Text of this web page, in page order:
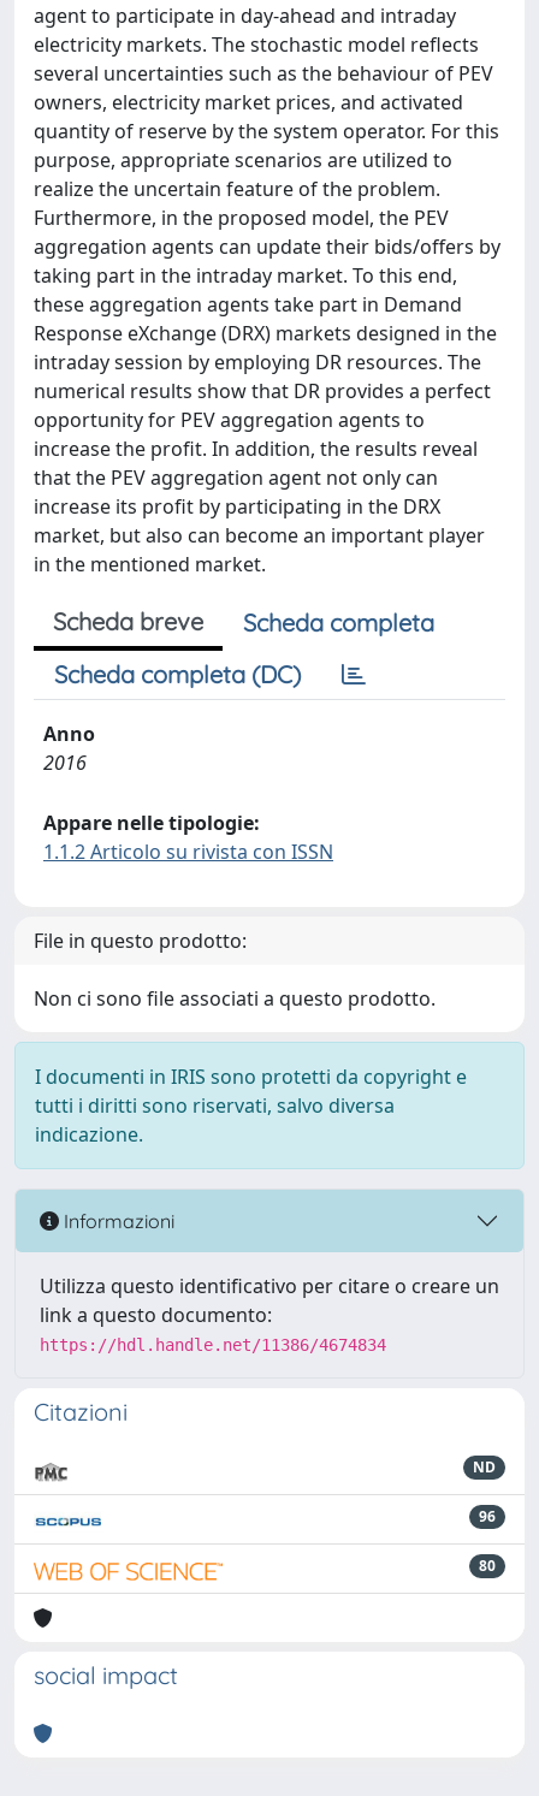
agent to participate in day-ahead and intraday
electricity markets. The stochastic model reflects
several uncertainties such as the behaviour of PEV
owners, electricity market prices, and activated
quantity of reserve by the system operator. For this
purpose, appropriate scenarios are utilized to
realize the uncertain feature of the problem.
Furthermore, in the proposed model, the PEV
aggregation agents can update their bids/offers by
taking part in the intraday market. To this end,
these aggregation agents take part in Demand
Response eXchange (DRX) markets designed in the
intraday session by employing DR resources. The
numerical results show that DR provides a perfect
opportunity for PEV aggregation agents to
increase the profit. In addition, the results reveal
that the PEV aggregation agent not only can
increase its profit by participating in the DRX
market, but also can become an important player
in the mentioned market.
Scheda breve
Scheda completa
Scheda completa (DC)
Anno
2016
Appare nelle tipologie:
1.1.2 Articolo su rivista con ISSN
File in questo prodotto:
Non ci sono file associati a questo prodotto.
I documenti in IRIS sono protetti da copyright e
tutti i diritti sono riservati, salvo diversa
indicazione.
Informazioni
Utilizza questo identificativo per citare o creare un
link a questo documento:
https://hdl.handle.net/11386/4674834
Citazioni
ND
96
80
social impact